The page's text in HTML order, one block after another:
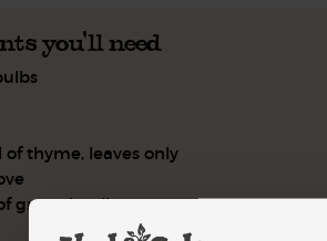
you'll need
thyme, leaves only
green lentils